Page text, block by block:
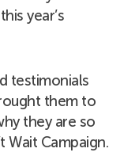
year’s
testimonials
them to
they are so
Wait Campaign.